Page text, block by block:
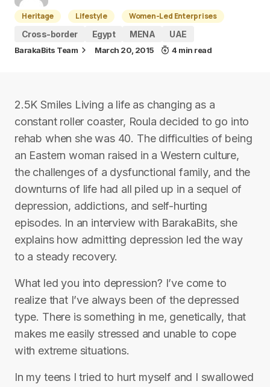
Heritage Lifestyle
Women-Led Enterprises
Cross-border
Egypt MENA UAE
BarakaBits Team March 20, 2015 4 min read
2.5K Smiles Living a life as changing as a
constant roller coaster, Roula decided to go into
rehab when she was 40. The difficulties of being
an Eastern woman raised in a Western culture,
the challenges of a dysfunctional family, and the
downturns of life had all piled up in a sequel of
depression, addictions, and self-hurting
episodes. In an interview with BarakaBits, she
explains how admitting depression led the way
to a steady recovery.
What led you into depression? I’ve come to
realize that I’ve always been of the depressed
type. There is something in me, genetically, that
makes me easily stressed and unable to cope
with extreme situations.
In my teens I tried to hurt myself and I swallowed